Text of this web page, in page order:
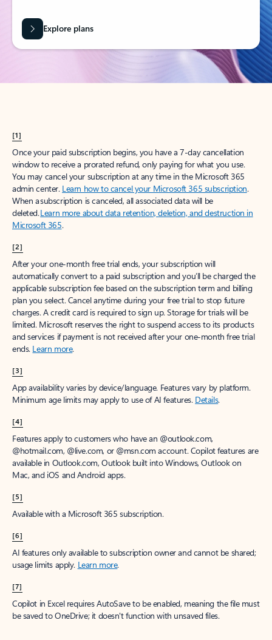
Explore plans
[1]
Once your paid subscription begins, you have a 7-day cancellation
window to receive a prorated refund, only paying for what you use.
You may cancel your subscription at any time in the Microsoft 365
admin center. Learn how to cancel your Microsoft 365 subscription.
When a subscription is canceled, all associated data will be
deleted.Learn more about data retention, deletion, and destruction in
Microsoft 365.
[2]
After your one-month free trial ends, your subscription will
automatically convert to a paid subscription and you’ll be charged the
applicable subscription fee based on the subscription term and billing
plan you select. Cancel anytime during your free trial to stop future
charges. A credit card is required to sign up. Storage for trials will be
limited. Microsoft reserves the right to suspend access to its products
and services if payment is not received after your one-month free trial
ends. Learn more.
[3]
App availability varies by device/language. Features vary by platform.
Minimum age limits may apply to use of AI features. Details.
[4]
Features apply to customers who have an @outlook.com,
@hotmail.com, @live.com, or @msn.com account. Copilot features are
available in Outlook.com, Outlook built into Windows, Outlook on
Mac, and iOS and Android apps.
[5]
Available with a Microsoft 365 subscription.
[6]
AI features only available to subscription owner and cannot be shared;
usage limits apply. Learn more.
[7]
Copilot in Excel requires AutoSave to be enabled, meaning the file must
be saved to OneDrive; it doesn't function with unsaved files.